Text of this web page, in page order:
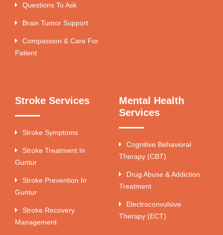
Questions To Ask
Brain Tumor Support
Compassion & Care For
Patient
Stroke Services
Stroke Symptoms
Stroke Treatment In
Guntur
Stroke Prevention In
Guntur
Stroke Recovery
Management
Mental Health
Services
Cognitive Behavioral
Therapy (CBT)
Drug Abuse & Addiction
Treatment
Electroconvulsive
Therapy (ECT)